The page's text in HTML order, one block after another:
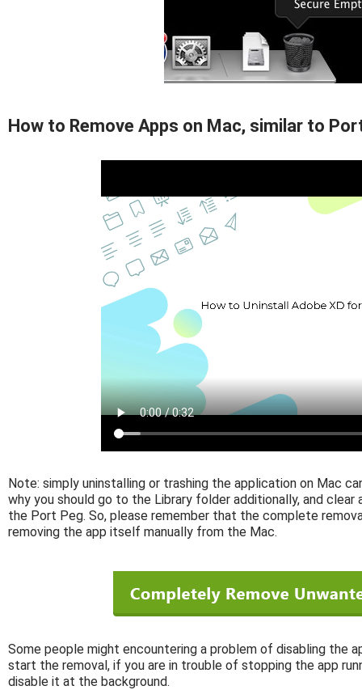
How to Remove Apps on Mac, similar to
Note: simply uninstalling or trashing the application on Mac
why you should go to the Library folder additionally, and
the Port Peg. So, please remember that the complete
removing the app itself manually from the Mac.
Some people might encountering a problem of disabling the
start the removal, if you are in trouble of stopping the app
disable it at the background.